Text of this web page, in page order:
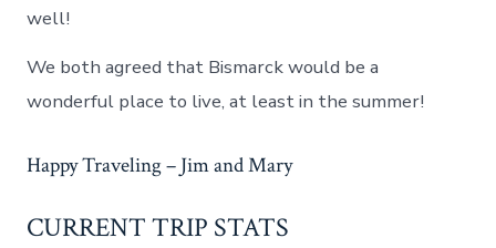
well!
We both agreed that Bismarck would be a
wonderful place to live, at least in the summer!
Happy Traveling – Jim and Mary
CURRENT TRIP STATS